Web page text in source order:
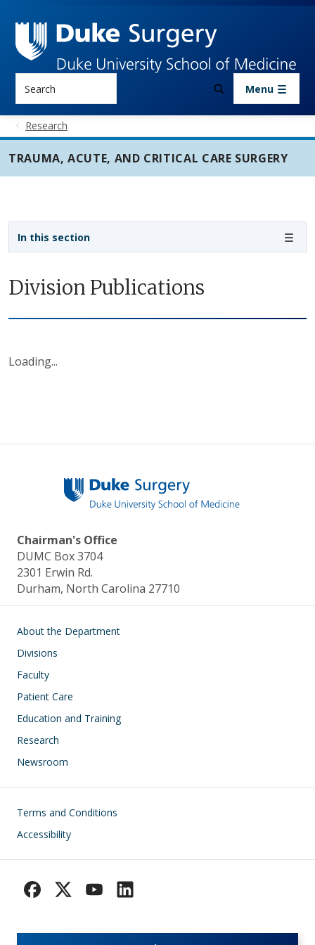
Menu
Research
TRAUMA, ACUTE, AND CRITICAL CARE SURGERY
Division Publications
Loading...
In this section
Sidebar navigation - 3rd level
Chairman's Office
DUMC Box 3704
2301 Erwin Rd.
Durham, North Carolina 27710
Main navigation
About the Department
Divisions
Faculty
Patient Care
Education and Training
Research
Newsroom
Footer
Terms and Conditions
Accessibility